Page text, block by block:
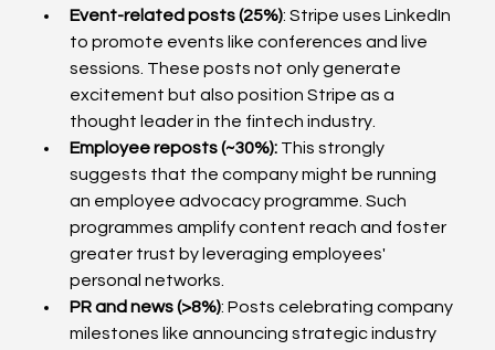
Event-related posts (25%): Stripe uses LinkedIn
to promote events like conferences and live
sessions. These posts not only generate
excitement but also position Stripe as a
thought leader in the fintech industry.
Employee reposts (~30%): This strongly
suggests that the company might be running
an employee advocacy programme. Such
programmes amplify content reach and foster
greater trust by leveraging employees'
personal networks.
PR and news (>8%): Posts celebrating company
milestones like announcing strategic industry